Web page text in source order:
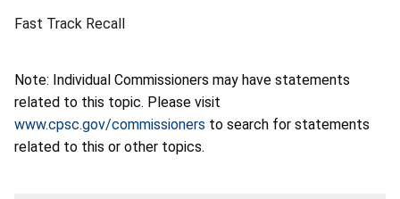
Fast Track Recall
Note: Individual Commissioners may have statements
related to this topic. Please visit
www.cpsc.gov/commissioners to search for statements
related to this or other topics.